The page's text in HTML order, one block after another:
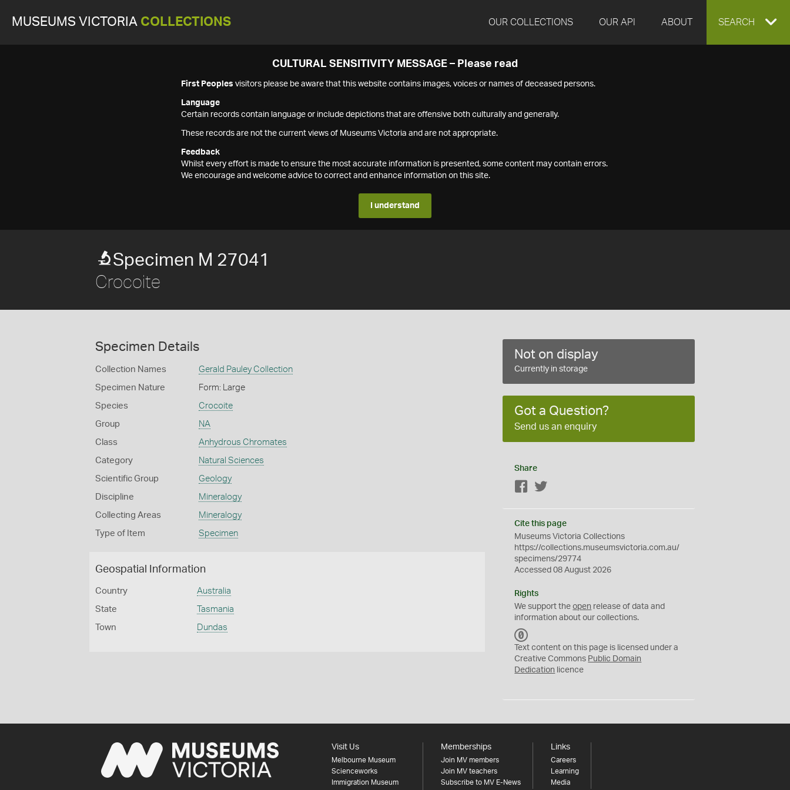
MUSEUMS VICTORIA COLLECTIONS OUR COLLECTIONS OUR API ABOUT EXPAND
SEARCH
CULTURAL SENSITIVITY MESSAGE – Please read
First Peoples visitors please be aware that this website contains images, voices or names of deceased persons.
Language
Certain records contain language or include depictions that are offensive both culturally and generally.
These records are not the current views of Museums Victoria and are not appropriate.
Feedback
Whilst every effort is made to ensure the most accurate information is presented, some content may contain errors.
We encourage and welcome advice to correct and enhance information on this site.
I understand
Specimen M 27041
Crocoite
Specimen Details
Collection Names Gerald Pauley Collection
Specimen Nature Form: Large
Species Crocoite
Group NA
Class Anhydrous Chromates
Category Natural Sciences
Scientific Group Geology
Discipline Mineralogy
Collecting Areas Mineralogy
Type of Item Specimen
Geospatial Information
Country Australia
State Tasmania
Town Dundas
Not on display
Currently in storage
Got a Question?
Send us an enquiry
Share
Facebook
Cite this page
Museums Victoria Collections
https://collections.museumsvictoria.com.au/
specimens/29774
Accessed 08 August 2026
Rights
We support theopen release of data and
information about our collections.
C
0
Text content on this page is licensed under a
Creative Commons Public Domain
Dedication licence
Visit Us
Melbourne Museum
Scienceworks
Immigration Museum
Memberships
Join MV members
Join MV teachers
Subscribe to MV E-News
Links
Careers
Learning
Media